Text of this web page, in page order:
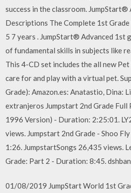
success in the classroom. JumpStart®
Descriptions The Complete 1st
5 7 years . JumpStart® Advanced 1st
of fundamental skills in subjects like
This 4-CD set includes the all new
care for and play with a virtual pet.
Grade): Amazon.es: Anatastio, Dina:
extranjeros Jumpstart 2nd Grade Full
1996 Version) - Duration: 2:25:01.
views. Jumpstart 2nd Grade - Shoo
1:26. JumpstartSongs 26,435 views.
Grade: Part 2 - Duration: 8:45.
01/08/2019 JumpStart World 1st